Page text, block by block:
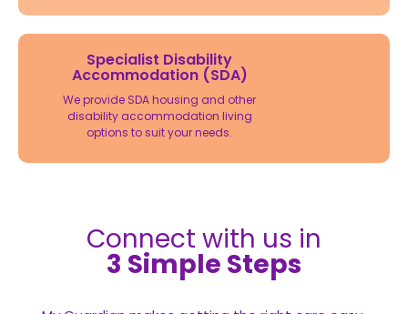
Specialist Disability
Accommodation (SDA)
We provide SDA housing and other
disability accommodation living
options to suit your needs.
Connect with us in
3 Simple Steps